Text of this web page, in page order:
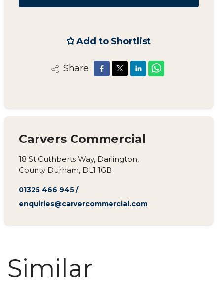
Add to Shortlist
Share
Carvers Commercial
18 St Cuthberts Way, Darlington,
County Durham, DL1 1GB
01325 466 945/
enquiries@carvercommercial.com
Similar